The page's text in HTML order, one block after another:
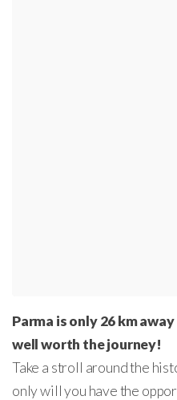
Parma is only 26 km
well worth the journey!
Take a stroll around the
only will you have the